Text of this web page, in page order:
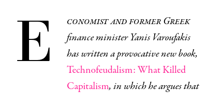
E
conomist and former Greek
finance minister Yanis Varoufakis
has written a provocative new book,
Technofeudalism: What Killed
Capitalism, in which he argues that